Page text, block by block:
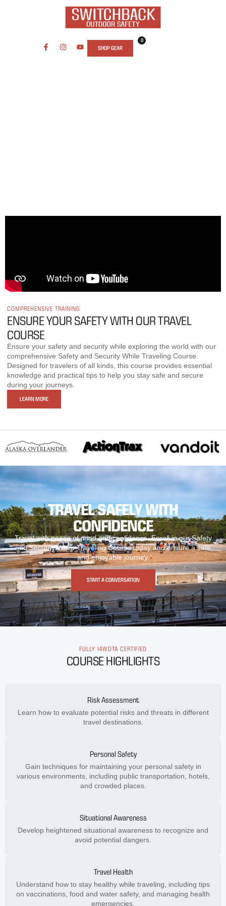
SHOP GEAR
0
COMPREHENSIVE TRAINING
ENSURE YOUR SAFETY WITH OUR TRAVEL
COURSE
Ensure your safety and security while exploring the world with our
comprehensive Safety and Security While Traveling Course.
Designed for travelers of all kinds, this course provides essential
knowledge and practical tips to help you stay safe and secure
during your journeys.
LEARN MORE
TRAVEL SAFELY WITH
CONFIDENCE
Travel with peace of mind and confidence. Enroll in our Safety
and Security While Traveling Course today and ensure a safe
and enjoyable journey.
START A CONVERSATION
FULLY I4WDTA CERTIFIED
COURSE HIGHLIGHTS
Risk Assessment
Learn how to evaluate potential risks and threats in different
travel destinations.
Personal Safety
Gain techniques for maintaining your personal safety in
various environments, including public transportation, hotels,
and crowded places.
Situational Awareness
Develop heightened situational awareness to recognize and
avoid potential dangers.
Travel Health
Understand how to stay healthy while traveling, including tips
on vaccinations, food and water safety, and managing health
emergencies.